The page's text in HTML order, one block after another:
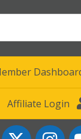
Affiliate Login
Twitter Instagram